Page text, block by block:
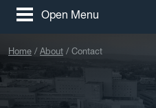
Open Menu
Home About Contact